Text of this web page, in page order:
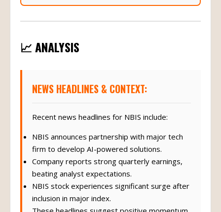
📈 ANALYSIS
NEWS HEADLINES & CONTEXT:
Recent news headlines for NBIS include:
NBIS announces partnership with major tech
firm to develop AI-powered solutions.
Company reports strong quarterly earnings,
beating analyst expectations.
NBIS stock experiences significant surge after
inclusion in major index.